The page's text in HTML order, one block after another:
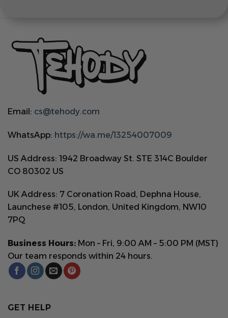
Email: cs@tehody.com
WhatsApp: https://wa.me/13254007009
US Address: 1942 Broadway St. STE 314C Boulder
CO 80302 US
UK Address: 7 Coronation Road, Dephna House,
Launchese #105, London, United Kingdom, NW10
7PQ
Business Hours: Mon – Fri, 9:00 AM – 5:00 PM (MST)
Our team responds within 24 hours.
GET HELP